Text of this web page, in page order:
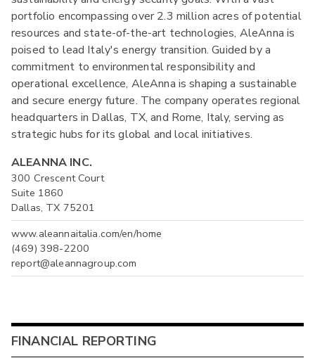
portfolio encompassing over 2.3 million acres of potential
resources and state-of-the-art technologies, AleAnna is
poised to lead Italy's energy transition. Guided by a
commitment to environmental responsibility and
operational excellence, AleAnna is shaping a sustainable
and secure energy future. The company operates regional
headquarters in Dallas, TX, and Rome, Italy, serving as
strategic hubs for its global and local initiatives.
ALEANNA INC.
300 Crescent Court
Suite 1860
Dallas, TX 75201
www.aleannaitalia.com/en/home
(469) 398-2200
report@aleannagroup.com
FINANCIAL REPORTING